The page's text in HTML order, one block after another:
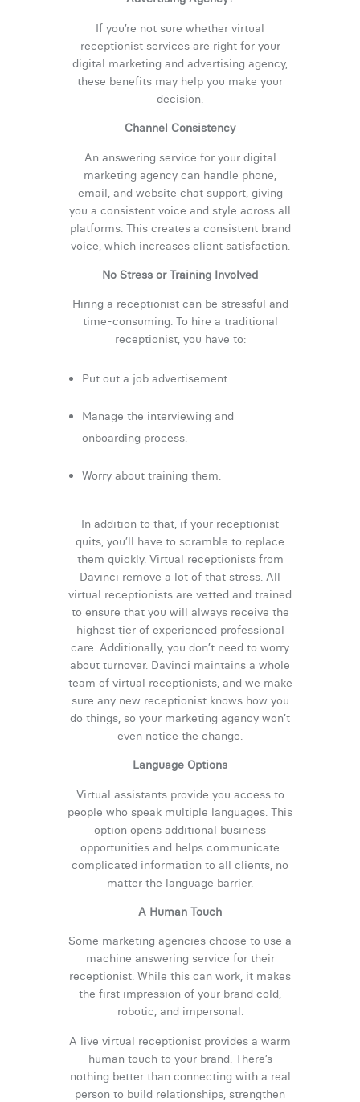
If you’re not sure whether virtual
receptionist services are right for your
digital marketing and advertising agency,
these benefits may help you make your
decision.
Channel Consistency
An answering service for your digital
marketing agency can handle phone,
email, and website chat support, giving
you a consistent voice and style across all
platforms. This creates a consistent brand
voice, which increases client satisfaction.
No Stress or Training Involved
Hiring a receptionist can be stressful and
time-consuming. To hire a traditional
receptionist, you have to:
Put out a job advertisement.
Manage the interviewing and
onboarding process.
Worry about training them.
In addition to that, if your receptionist
quits, you’ll have to scramble to replace
them quickly. Virtual receptionists from
Davinci remove a lot of that stress. All
virtual receptionists are vetted and trained
to ensure that you will always receive the
highest tier of experienced professional
care. Additionally, you don’t need to worry
about turnover. Davinci maintains a whole
team of virtual receptionists, and we make
sure any new receptionist knows how you
do things, so your marketing agency won’t
even notice the change.
Language Options
Virtual assistants provide you access to
people who speak multiple languages. This
option opens additional business
opportunities and helps communicate
complicated information to all clients, no
matter the language barrier.
A Human Touch
Some marketing agencies choose to use a
machine answering service for their
receptionist. While this can work, it makes
the first impression of your brand cold,
robotic, and impersonal.
A live virtual receptionist provides a warm
human touch to your brand. There’s
nothing better than connecting with a real
person to build relationships, strengthen